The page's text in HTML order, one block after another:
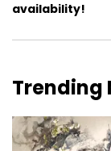
availability!
Trending